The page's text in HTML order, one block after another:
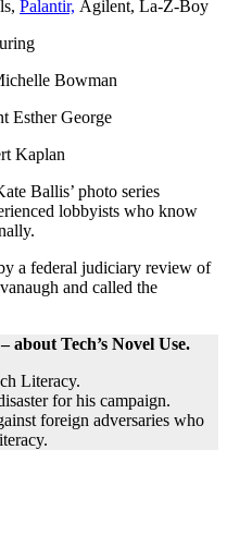
Palantir, Agilent, La-Z-Boy
Bowman
Esther George
Kaplan
Ballis’ photo series
lobbyists who know
a federal judiciary review of
and called the
about Tech’s Novel Use.
Literacy.
for his campaign.
foreign adversaries who